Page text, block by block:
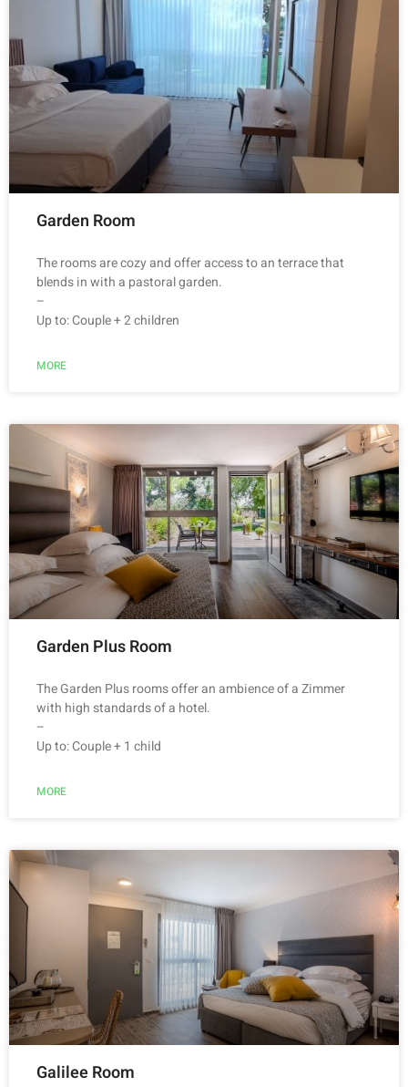
Garden Room
The rooms are cozy and offer access to an terrace that
blends in with a pastoral garden.
–
Up to: Couple + 2 children
MORE
Garden Plus Room
The Garden Plus rooms offer an ambience of a Zimmer
with high standards of a hotel.
–
Up to: Couple + 1 child
MORE
Galilee Room